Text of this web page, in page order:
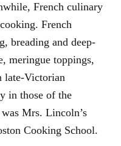
French culinary
French
breading and deep-
meringue toppings,
late-Victorian
in those of the
Mrs. Lincoln’s
Cooking School.